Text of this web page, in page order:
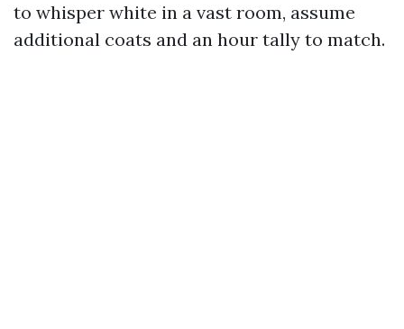
to whisper white in a vast room, assume
additional coats and an hour tally to match.